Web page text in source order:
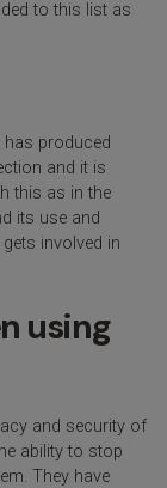
to this list as
produced
and it is
this as in the
its use and
involved in
using
and security of
ability to stop
They have